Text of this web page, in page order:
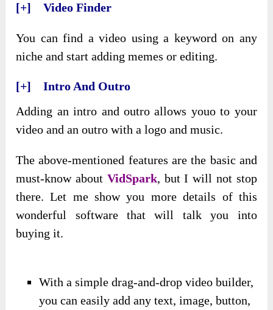
[+] Video Finder
You can find a video using a keyword on any
niche and start adding memes or editing.
[+] Intro And Outro
Adding an intro and outro allows youo to your
video and an outro with a logo and music.
The above-mentioned features are the basic and
must-know about VidSpark, but I will not stop
there. Let me show you more details of this
wonderful software that will talk you into
buying it.
With a simple drag-and-drop video builder,
you can easily add any text, image, button,